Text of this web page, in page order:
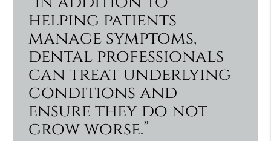
helping patients
manage symptoms,
dental professionals
can treat underlying
conditions and
ensure they do not
grow worse.”